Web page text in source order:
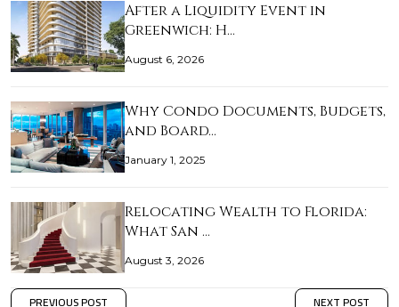
After a Liquidity Event in
Greenwich: H…
August 6, 2026
Why Condo Documents, Budgets,
and Board…
January 1, 2025
Relocating Wealth to Florida:
What San …
August 3, 2026
PREVIOUS POST NEXT POST